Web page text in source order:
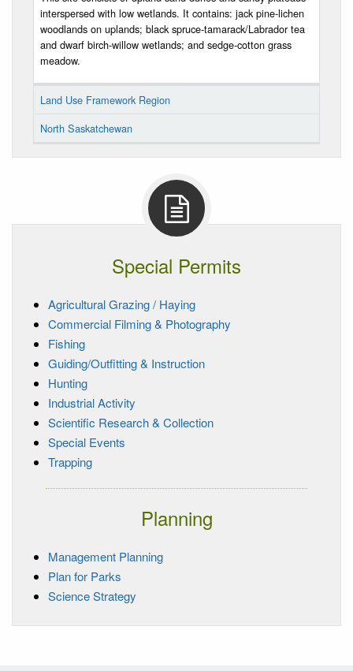
interspersed with low wetlands. It contains: jack pine-lichen
woodlands on uplands; black spruce-tamarack/Labrador tea
and dwarf birch-willow wetlands; and sedge-cotton grass
meadow.
Land Use Framework Region
North Saskatchewan
Special Permits
Agricultural Grazing / Haying
Commercial Filming & Photography
Fishing
Guiding/Outfitting & Instruction
Hunting
Industrial Activity
Scientific Research & Collection
Special Events
Trapping
Planning
Management Planning
Plan for Parks
Science Strategy